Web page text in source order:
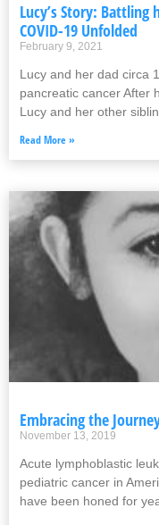
Lucy’s Story: Battling
COVID-19 Unfolded
February 9, 2021
Lucy and her dad circa
pancreatic cancer After
Lucy and her other
Read More »
Embracing the
November 13, 2019
Acute lymphoblastic
pediatric cancer in
have been honed for